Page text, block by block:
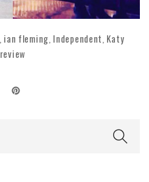
ian fleming Independent Katy
review